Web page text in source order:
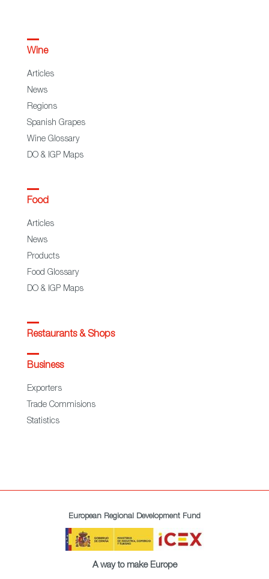
Wine
Articles
News
Regions
Spanish Grapes
Wine Glossary
DO & IGP Maps
Food
Articles
News
Products
Food Glossary
DO & IGP Maps
Restaurants & Shops
Business
Exporters
Trade Commisions
Statistics
European Regional Development Fund
A way to make Europe